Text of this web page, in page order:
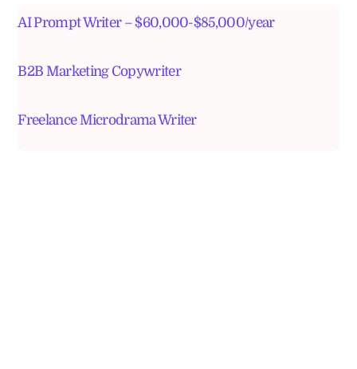
AI Prompt Writer – $60,000-$85,000/year
B2B Marketing Copywriter
Freelance Microdrama Writer